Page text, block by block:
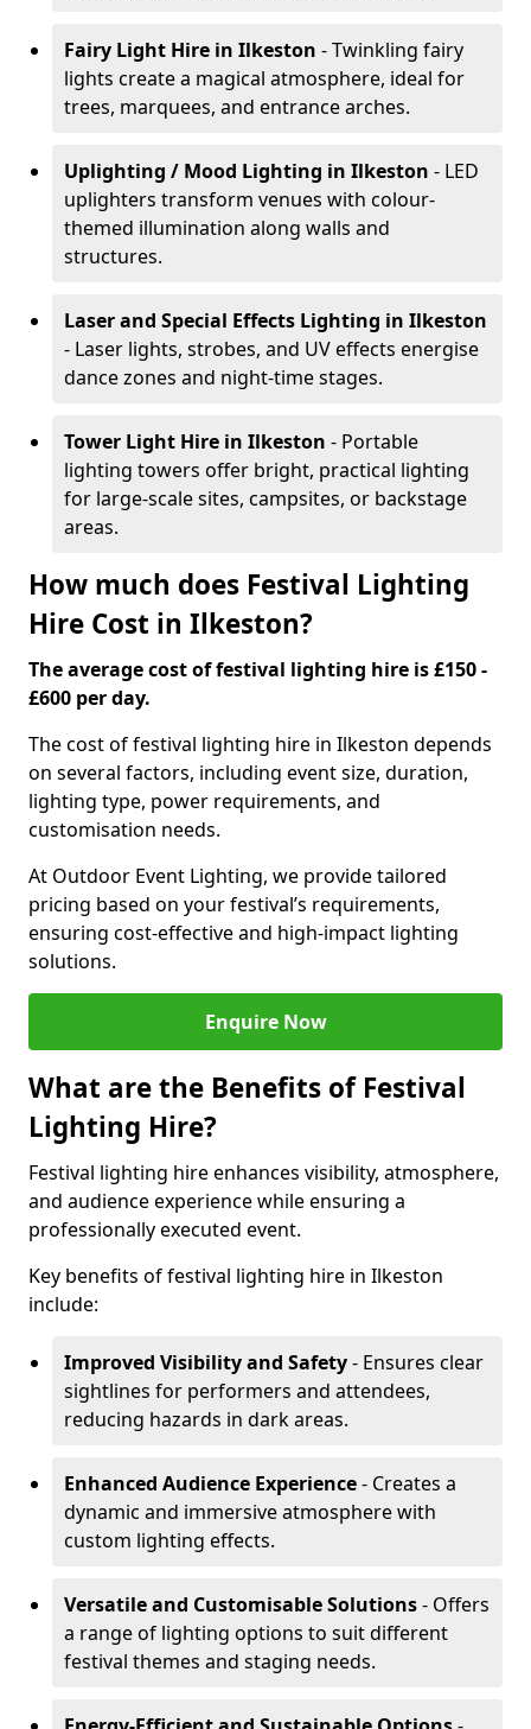
Fairy Light Hire in Ilkeston - Twinkling fairy
lights create a magical atmosphere, ideal for
trees, marquees, and entrance arches.
Uplighting / Mood Lighting in Ilkeston - LED
uplighters transform venues with colour-
themed illumination along walls and
structures.
Laser and Special Effects Lighting in Ilkeston
- Laser lights, strobes, and UV effects energise
dance zones and night-time stages.
Tower Light Hire in Ilkeston - Portable
lighting towers offer bright, practical lighting
for large-scale sites, campsites, or backstage
areas.
How much does Festival Lighting
Hire Cost in Ilkeston?
The average cost of festival lighting hire is £150 -
£600 per day.
The cost of festival lighting hire in Ilkeston depends
on several factors, including event size, duration,
lighting type, power requirements, and
customisation needs.
At Outdoor Event Lighting, we provide tailored
pricing based on your festival’s requirements,
ensuring cost-effective and high-impact lighting
solutions.
Enquire Now
What are the Benefits of Festival
Lighting Hire?
Festival lighting hire enhances visibility, atmosphere,
and audience experience while ensuring a
professionally executed event.
Key benefits of festival lighting hire in Ilkeston
include:
Improved Visibility and Safety- Ensures clear
sightlines for performers and attendees,
reducing hazards in dark areas.
Enhanced Audience Experience- Creates a
dynamic and immersive atmosphere with
custom lighting effects.
Versatile and Customisable Solutions- Offers
a range of lighting options to suit different
festival themes and staging needs.